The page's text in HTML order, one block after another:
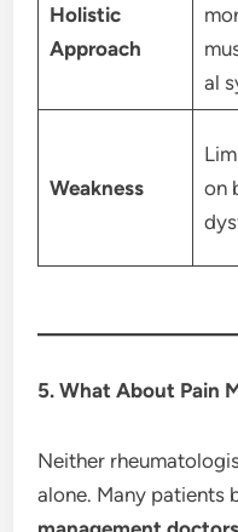
Holistic
Approach
al
Weakness
on
5. What About Pain
Neither
alone. Many patients